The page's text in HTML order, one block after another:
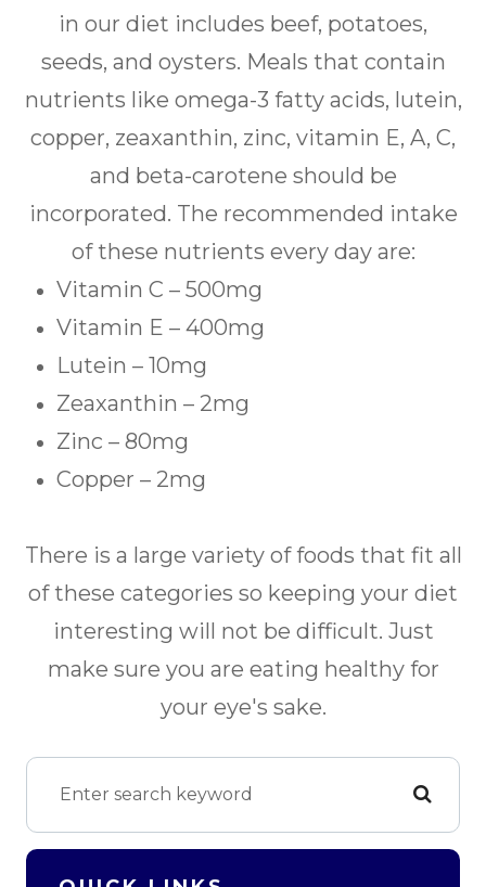
in our diet includes beef, potatoes,
seeds, and oysters. Meals that contain
nutrients like omega-3 fatty acids, lutein,
copper, zeaxanthin, zinc, vitamin E, A, C,
and beta-carotene should be
incorporated. The recommended intake
of these nutrients every day are:
Vitamin C – 500mg
Vitamin E – 400mg
Lutein – 10mg
Zeaxanthin – 2mg
Zinc – 80mg
Copper – 2mg
There is a large variety of foods that fit all
of these categories so keeping your diet
interesting will not be difficult. Just
make sure you are eating healthy for
your eye's sake.